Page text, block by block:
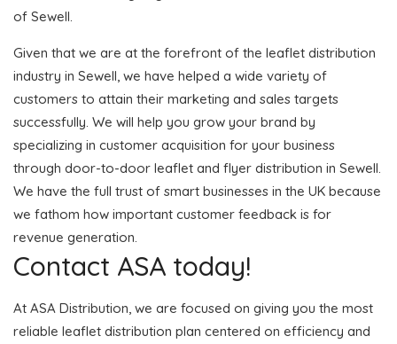
of Sewell.
Given that we are at the forefront of the leaflet distribution
industry in Sewell, we have helped a wide variety of
customers to attain their marketing and sales targets
successfully. We will help you grow your brand by
specializing in customer acquisition for your business
through door-to-door leaflet and flyer distribution in Sewell.
We have the full trust of smart businesses in the UK because
we fathom how important customer feedback is for
revenue generation.
Contact ASA today!
At ASA Distribution, we are focused on giving you the most
reliable leaflet distribution plan centered on efficiency and